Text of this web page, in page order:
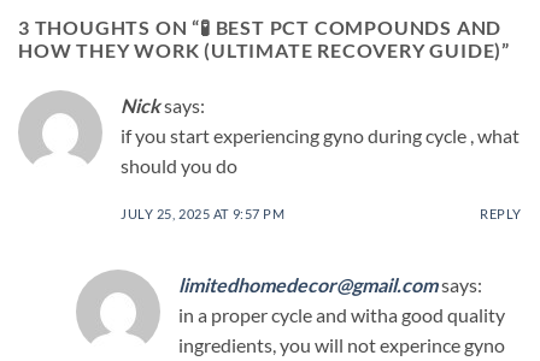
3 THOUGHTS ON “🧪 BEST PCT COMPOUNDS AND
HOW THEY WORK (ULTIMATE RECOVERY GUIDE)”
Nicksays:
if you start experiencing gyno during cycle , what
should you do
JULY 25, 2025 AT 9:57 PM REPLY
limitedhomedecor@gmail.comsays:
in a proper cycle and witha good quality
ingredients, you will not experince gyno